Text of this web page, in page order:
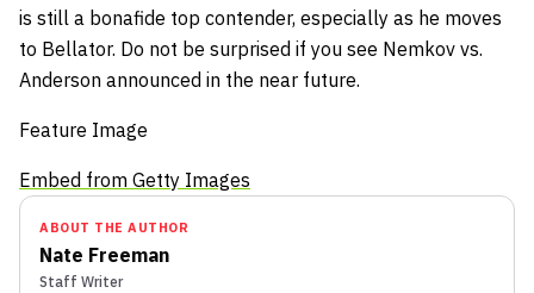
is still a bonafide top contender, especially as he moves
to Bellator. Do not be surprised if you see Nemkov vs.
Anderson announced in the near future.
Feature Image
Embed from Getty Images
ABOUT THE AUTHOR
Nate Freeman
Staff Writer